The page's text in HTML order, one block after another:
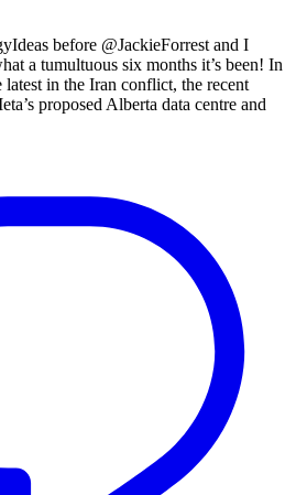
before @JackieForrest and I
a tumultuous six months it’s been! In
latest in the Iran conflict, the recent
proposed Alberta data centre and